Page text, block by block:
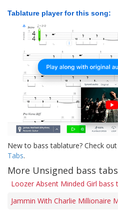
Tablature player for this song:
New to bass tablature? Check
Tabs.
More Unsigned bass tabs
Loozer Absent Minded Girl bass
Jammin With Charlie Millionaire